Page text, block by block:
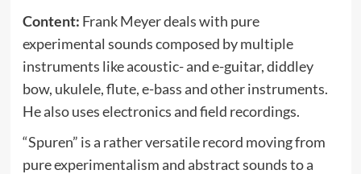
Content: Frank Meyer deals with pure
experimental sounds composed by multiple
instruments like acoustic- and e-guitar, diddley
bow, ukulele, flute, e-bass and other instruments.
He also uses electronics and field recordings.
“Spuren” is a rather versatile record moving from
pure experimentalism and abstract sounds to a